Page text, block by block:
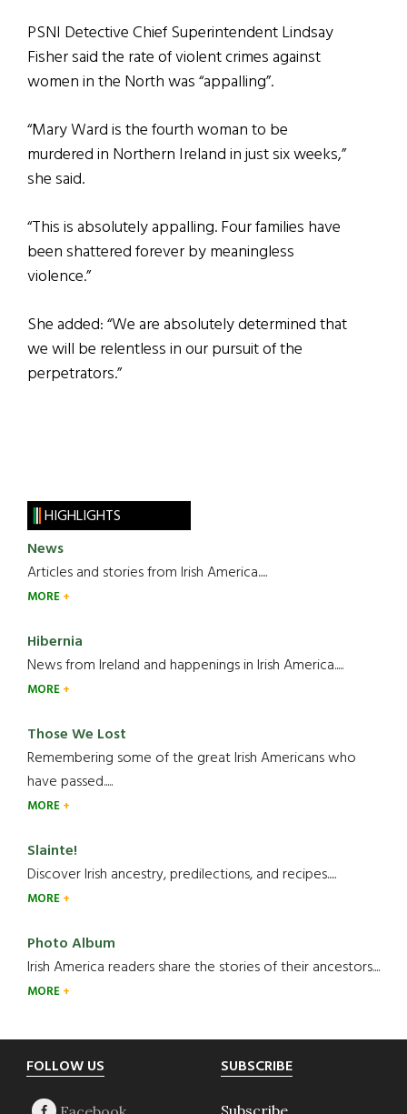
PSNI Detective Chief Superintendent Lindsay
Fisher said the rate of violent crimes against
women in the North was “appalling”.
“Mary Ward is the fourth woman to be
murdered in Northern Ireland in just six weeks,”
she said.
“This is absolutely appalling. Four families have
been shattered forever by meaningless
violence.”
She added: “We are absolutely determined that
we will be relentless in our pursuit of the
perpetrators.”
HIGHLIGHTS
News
Articles and stories from Irish America.....
MORE
Hibernia
News from Ireland and happenings in Irish America.....
MORE
Those We Lost
Remembering some of the great Irish Americans who
have passed.....
MORE
Slainte!
Discover Irish ancestry, predilections, and recipes.....
MORE
Photo Album
Irish America readers share the stories of their ancestors....
MORE
Footer
FOLLOW US SUBSCRIBE